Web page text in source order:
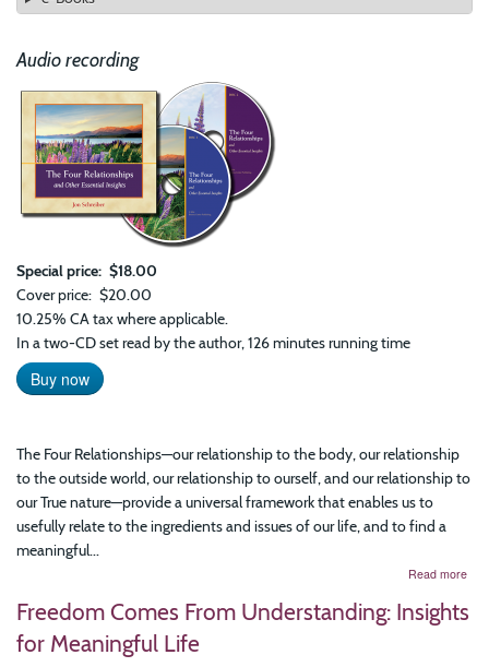
Audio recording
Special price $18.00
Cover price $20.00
10.25% CA tax where applicable.
In a two-CD set read by the author, 126 minutes running time
Buy now
The Four Relationships—our relationship to the body, our relationship
to the outside world, our relationship to ourself, and our relationship to
our True nature—provide a universal framework that enables us to
usefully relate to the ingredients and issues of our life, and to find a
meaningful...
Read more
Freedom Comes From Understanding: Insights
for Meaningful Life